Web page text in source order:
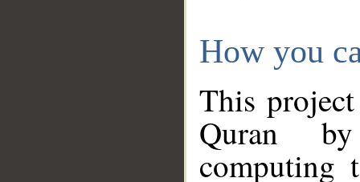
How you
This
Quran
computing